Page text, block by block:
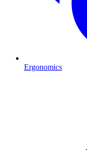
Ergonomics